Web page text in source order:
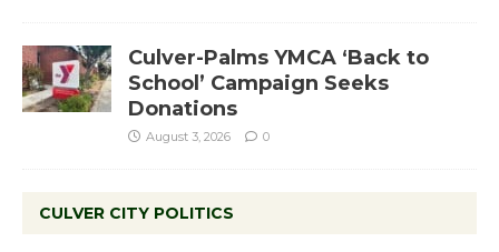
Culver-Palms YMCA ‘Back to
School’ Campaign Seeks
Donations
August 3, 2026 0
CULVER CITY POLITICS